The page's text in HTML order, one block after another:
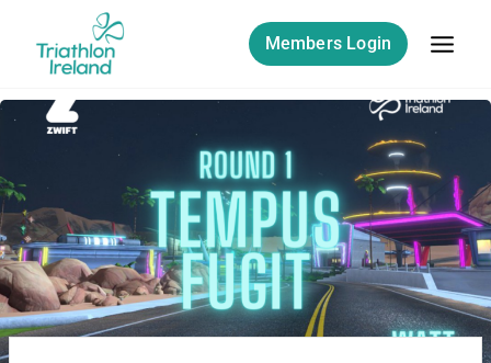
content
Members Login